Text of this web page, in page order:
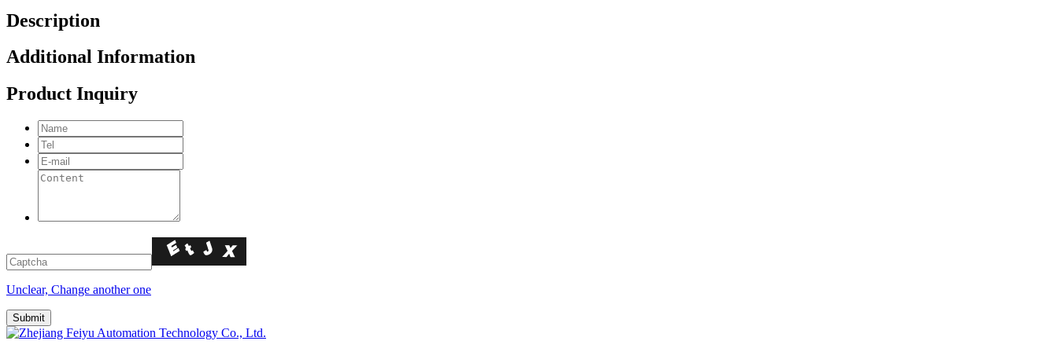
Description
Additional Information
Product Inquiry
Unclear, Change another one